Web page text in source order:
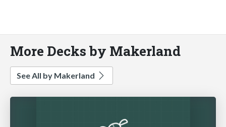
More Decks by Makerland
See All by Makerland